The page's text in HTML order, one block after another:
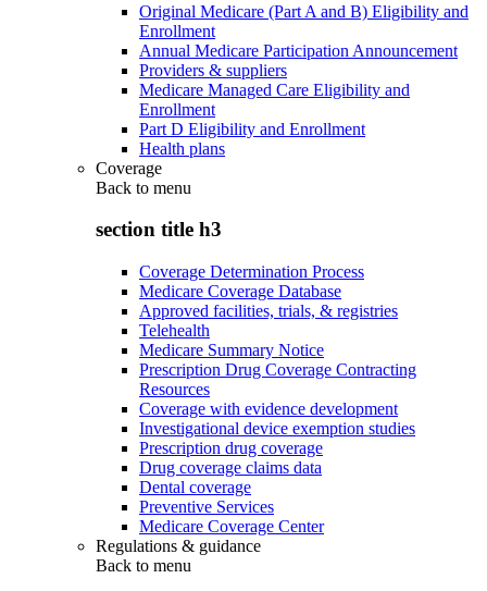
Original Medicare (Part A and B) Eligibility and
Enrollment
Annual Medicare Participation Announcement
Providers & suppliers
Medicare Managed Care Eligibility and
Enrollment
Part D Eligibility and Enrollment
Health plans
Coverage
Back to menu
section title h3
Coverage Determination Process
Medicare Coverage Database
Approved facilities, trials, & registries
Telehealth
Medicare Summary Notice
Prescription Drug Coverage Contracting
Resources
Coverage with evidence development
Investigational device exemption studies
Prescription drug coverage
Drug coverage claims data
Dental coverage
Preventive Services
Medicare Coverage Center
Regulations & guidance
Back to menu